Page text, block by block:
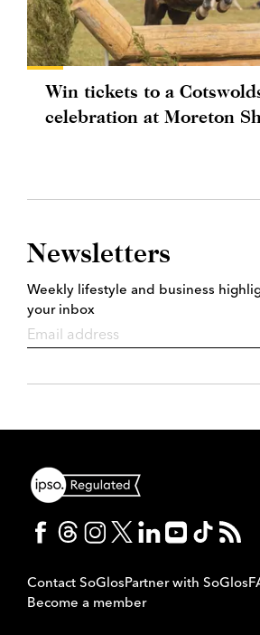
Win tickets to a
celebration at Moreton
Newsletters
Weekly lifestyle and business
your inbox
Contact SoGlosPartner with SoGlos
Become a member